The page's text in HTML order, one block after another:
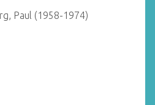
Paul (1958-1974)